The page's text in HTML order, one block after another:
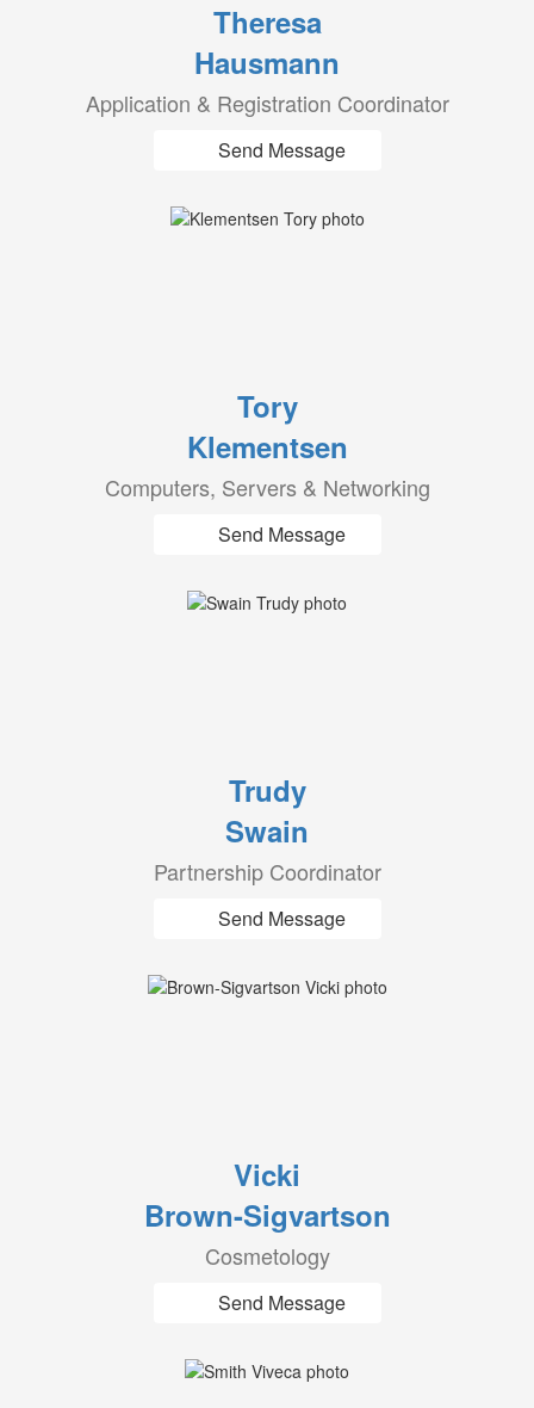
Theresa
Hausmann
Application & Registration Coordinator
Send Message
Tory
Klementsen
Computers, Servers & Networking
Send Message
Trudy
Swain
Partnership Coordinator
Send Message
Vicki
Brown-Sigvartson
Cosmetology
Send Message